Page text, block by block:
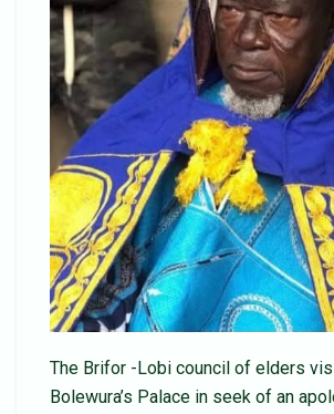
The Brifor -Lobi council of elders
Bolewura’s Palace in seek of an